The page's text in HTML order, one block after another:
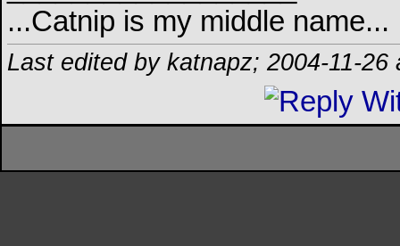
...Catnip is my middle name...
Last edited by katnapz; 2004-11-